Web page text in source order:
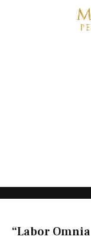
“Labor Omnia